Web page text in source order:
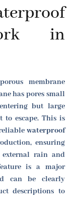
in
membrane
has pores small
but large
to escape. This is
waterproof
ensuring
rain and
is a major
can be clearly
descriptions to